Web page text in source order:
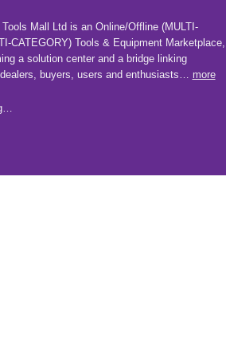
Mall Ltd is an ​O​nline​/Offline​​ ​(MULTI-
CATEGORY) Tools​ & ​Equipment ​Marketplace,​
a solution center and a bridge linking
​buyers​, users​ and enthusiasts… more